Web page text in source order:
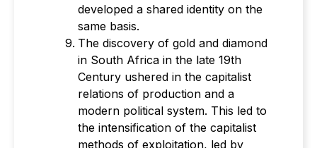
developed a shared identity on the
same basis.
The discovery of gold and diamond
in South Africa in the late 19th
Century ushered in the capitalist
relations of production and a
modern political system. This led to
the intensification of the capitalist
methods of exploitation, led by